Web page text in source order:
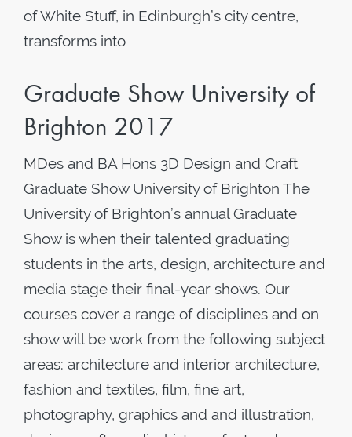
of White Stuff, in Edinburgh’s city centre,
transforms into
Graduate Show University of
Brighton 2017
MDes and BA Hons 3D Design and Craft
Graduate Show University of Brighton The
University of Brighton’s annual Graduate
Show is when their talented graduating
students in the arts, design, architecture and
media stage their final-year shows. Our
courses cover a range of disciplines and on
show will be work from the following subject
areas: architecture and interior architecture,
fashion and textiles, film, fine art,
photography, graphics and and illustration,